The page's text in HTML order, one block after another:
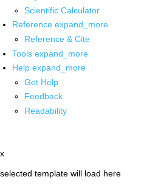
Scientific Calculator
Reference expand_more
Reference & Cite
Tools expand_more
Help expand_more
Get Help
Feedback
Readability
x
selected template will load here